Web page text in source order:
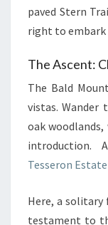
paved Stern
right to embark
The Ascent:
The Bald
vistas. Wander
oak
introduction.
Tesseron Estate
Here, a solitary
testament to